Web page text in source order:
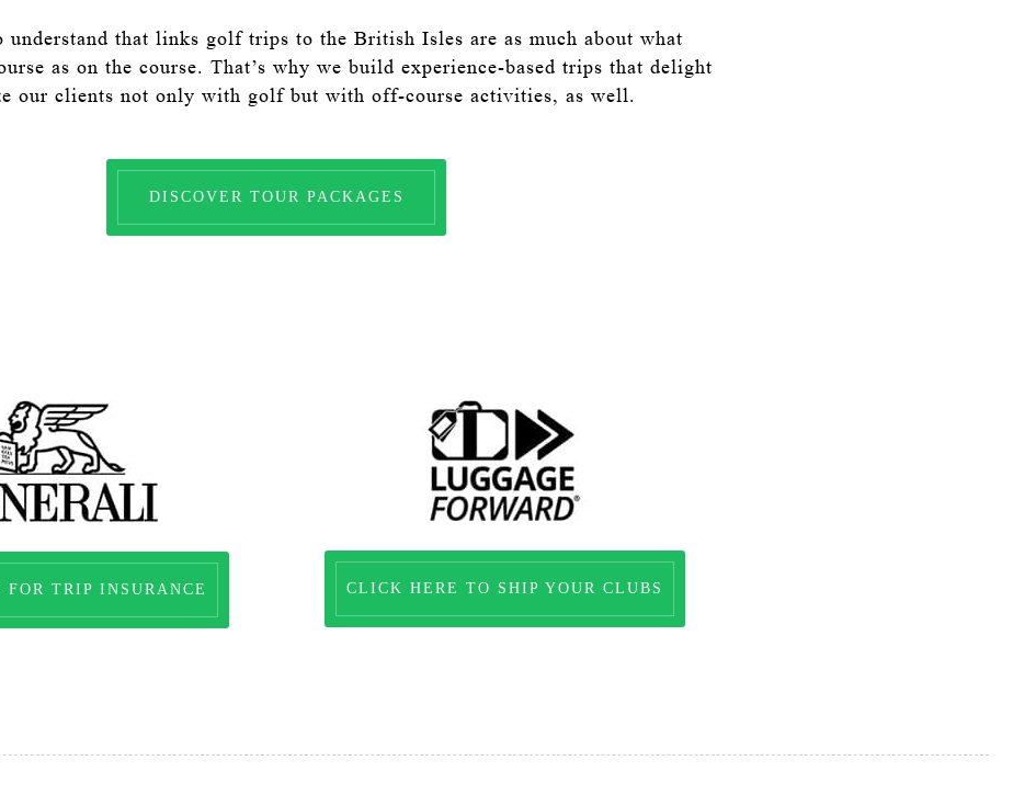
understand that links golf trips to the British Isles are as much about what
as on the course. That’s why we build experience-based trips that delight
our clients not only with golf but with off-course activities, as well.
DISCOVER TOUR PACKAGES
TRIP INSURANCE CLICK HERE TO SHIP YOUR CLUBS